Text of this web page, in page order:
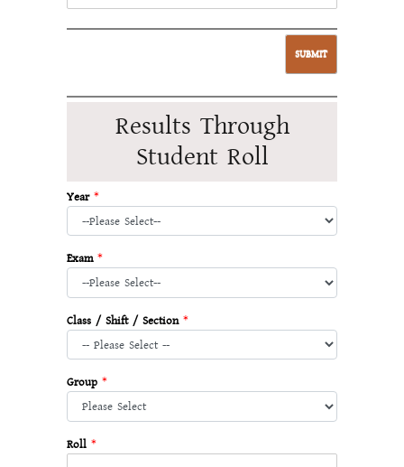
Results Through
Student Roll
Year *
Exam *
Class / Shift / Section *
Group *
Roll *